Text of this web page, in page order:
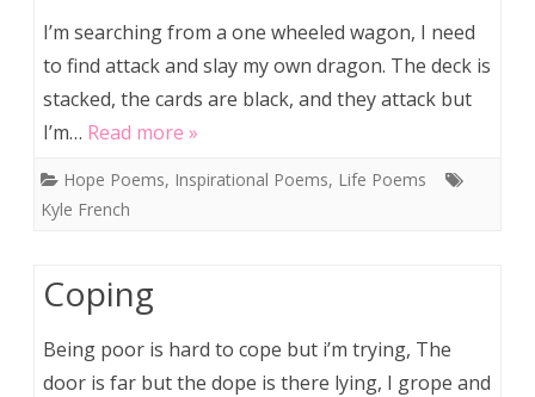
I’m searching from a one wheeled wagon, I need
to find attack and slay my own dragon. The deck is
stacked, the cards are black, and they attack but
I’m… Read more »
Hope Poems, Inspirational Poems, Life Poems
Kyle French
Coping
Being poor is hard to cope but i’m trying, The
door is far but the dope is there lying, I grope and